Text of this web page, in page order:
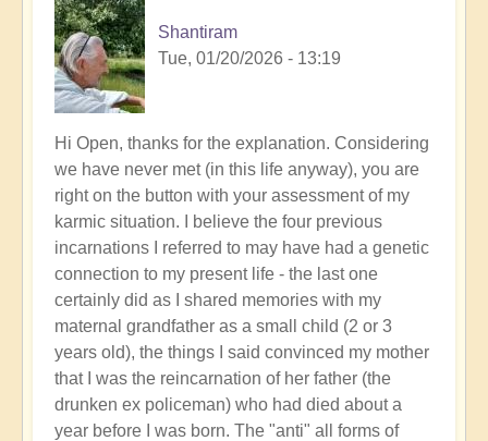
Shantiram
Tue, 01/20/2026 - 13:19
In
reply
to
Poignant
Exploration
of
Your
Karma:
What's
the
Point
⁉️
Hi Open, thanks for the explanation. Considering
we have never met (in this life anyway), you are
right on the button with your assessment of my
karmic situation. I believe the four previous
incarnations I referred to may have had a genetic
connection to my present life - the last one
certainly did as I shared memories with my
maternal grandfather as a small child (2 or 3
years old), the things I said convinced my mother
that I was the reincarnation of her father (the
drunken ex policeman) who had died about a
year before I was born. The "anti" all forms of